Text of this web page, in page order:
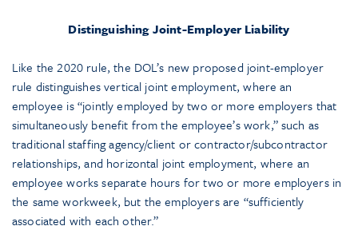
Distinguishing Joint-Employer Liability
Like the 2020 rule, the DOL’s new proposed joint-employer
rule distinguishes vertical joint employment, where an
employee is “jointly employed by two or more employers that
simultaneously benefit from the employee’s work,” such as
traditional staffing agency/client or contractor/subcontractor
relationships, and horizontal joint employment, where an
employee works separate hours for two or more employers in
the same workweek, but the employers are “sufficiently
associated with each other.”